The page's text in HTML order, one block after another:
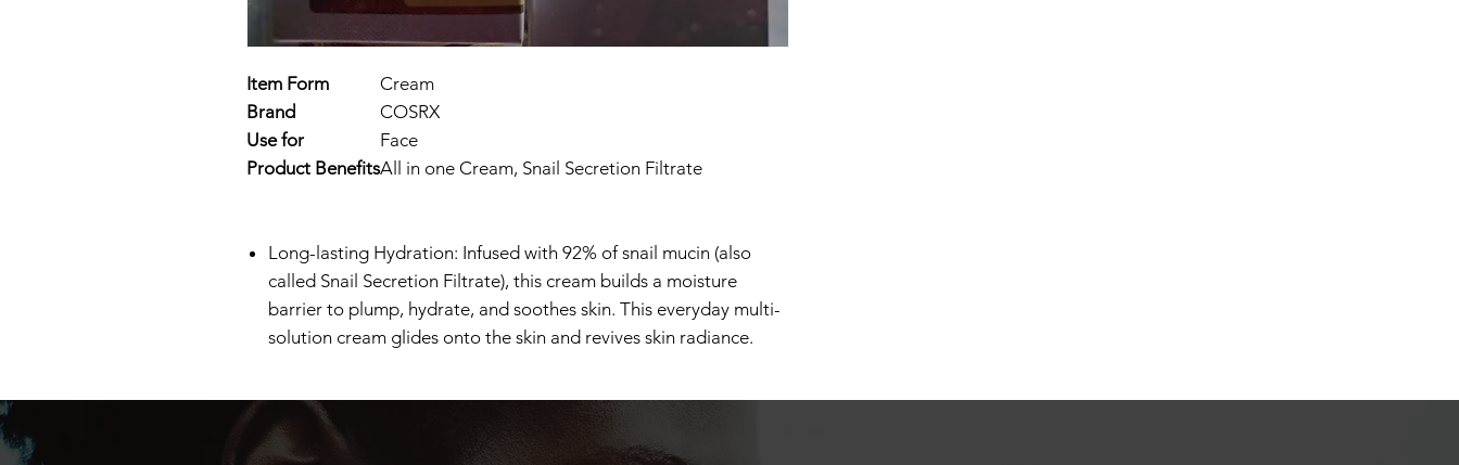
Item Form
Cream
Brand
COSRX
Use for
Face
Product BenefitsAll in one Cream, Snail Secretion Filtrate
Long-lasting Hydration: Infused with 92% of snail mucin (also
called Snail Secretion Filtrate), this cream builds a moisture
barrier to plump, hydrate, and soothes skin. This everyday multi-
solution cream glides onto the skin and revives skin radiance.
breakouts like rosacea. This cream moisturizer is powered by
snail mucin, hyaluronic acid, and betaine to strengthen the skin